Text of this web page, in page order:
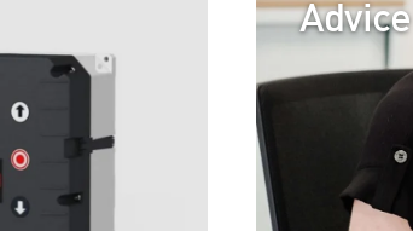
Advice